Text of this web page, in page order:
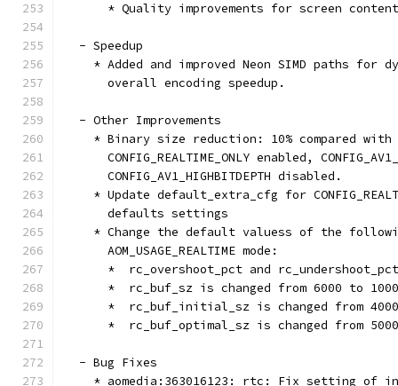
* Quality improvements for screen
  - Speedup
* Added and improved Neon SIMD paths for
      overall encoding speedup.
  - Other Improvements
* Binary size reduction: 10% compared with
CONFIG_REALTIME_ONLY enabled,
      CONFIG_AV1_HIGHBITDEPTH disabled.
* Update default_extra_cfg for
      defaults settings
* Change the default valuess of the
      AOM_USAGE_REALTIME mode:
*  rc_overshoot_pct and
      *  rc_buf_sz is changed from 6000 to 1000
*  rc_buf_initial_sz is changed from
*  rc_buf_optimal_sz is changed from
  - Bug Fixes
* aomedia:363016123: rtc: Fix setting of